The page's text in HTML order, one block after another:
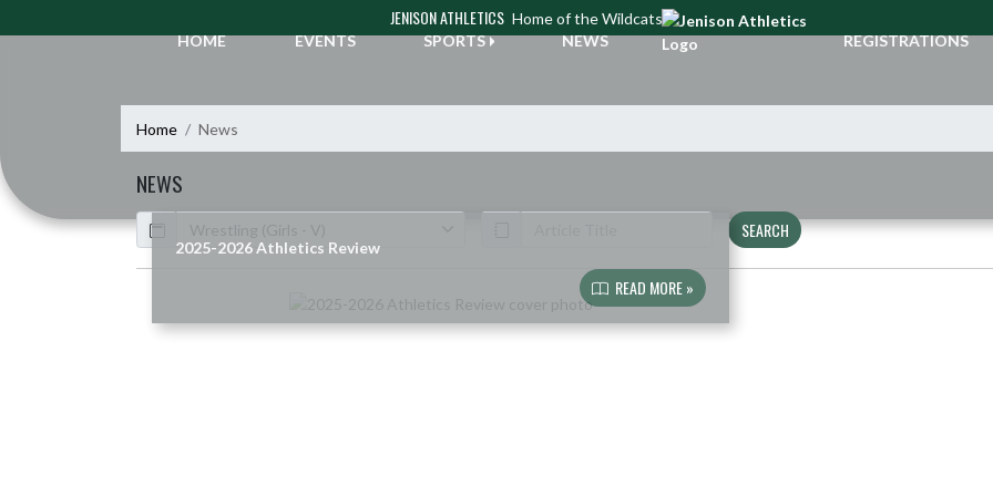
JENISON ATHLETICS Home of the Wildcats
HOME
EVENTS SPORTS NEWS REGISTRATIONS
Home News
NEWS
Calendar
ArticleName
SEARCH
2025-2026 Athletics Review
READ MORE »